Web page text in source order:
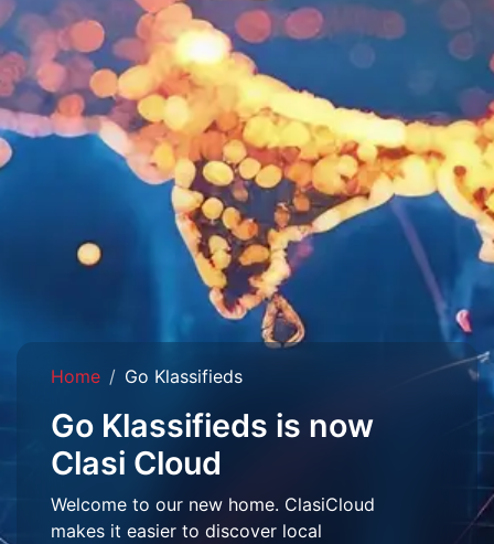
Home Go Klassifieds
Go Klassifieds is now
Clasi Cloud
Welcome to our new home. ClasiCloud
makes it easier to discover local